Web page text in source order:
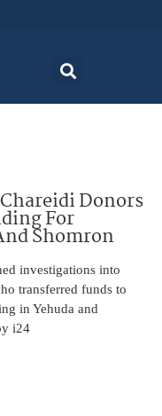
Donors
For
Shomron
investigations into
transferred funds to
in Yehuda and
i24